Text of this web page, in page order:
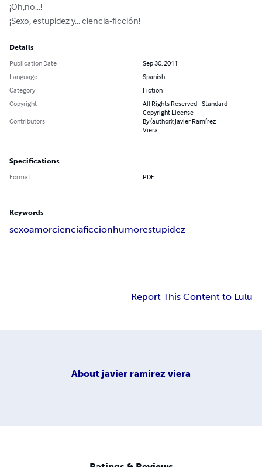
¡Oh,no…!
¡Sexo, estupidez y… ciencia-ficción!
Details
Publication Date
Sep 30, 2011
Language
Spanish
Category
Fiction
Copyright
All Rights Reserved - Standard
Copyright License
Contributors
By (author): Javier Ramírez
Viera
Specifications
Format PDF
Keywords
sexoamorcienciaficcionhumorestupidez
Report This Content to Lulu
About javier ramirez viera